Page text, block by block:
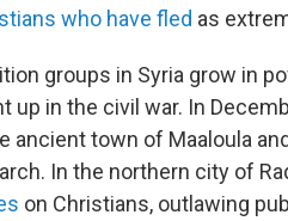
who have fled as
groups in Syria grow in
up in the civil war. In
ancient town of Maaloula
In the northern city of
on Christians, outlawing